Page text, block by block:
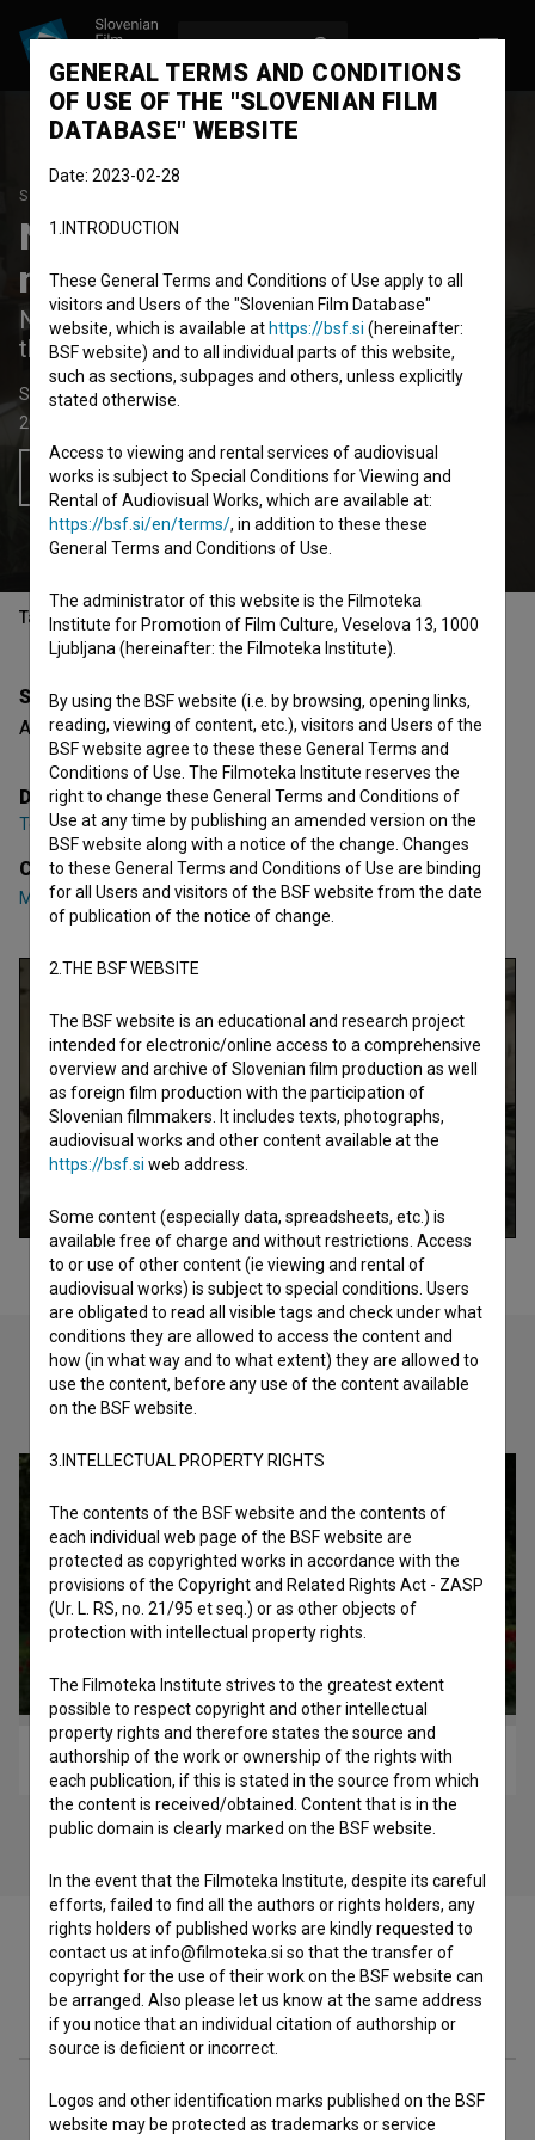
STUDENT PROJECT
Nuklearna sila je
najmočnejša sila na svetu
Nuclear Force is the Most Powerful Force in
the World
Short Fiction Film
3'
2021
Add to wishlist
Table of contents
Synopsis
A girl borrows 10 euros from a friend.
Director
Teja Miholič
Cast
Mona Caroff,Magalie Lopez
Check out these related works
Nad mestom se dani (2011)
Cast
Crew
GENERAL TERMS AND CONDITIONS
OF USE OF THE "SLOVENIAN FILM
DATABASE" WEBSITE
Date: 2023-02-28
1.INTRODUCTION
These General Terms and Conditions of Use apply to all
visitors and Users of the "Slovenian Film Database"
website, which is available at https://bsf.si (hereinafter:
BSF website) and to all individual parts of this website,
such as sections, subpages and others, unless explicitly
stated otherwise.
Access to viewing and rental services of audiovisual
works is subject to Special Conditions for Viewing and
Rental of Audiovisual Works, which are available at:
https://bsf.si/en/terms/, in addition to these these
General Terms and Conditions of Use.
The administrator of this website is the Filmoteka
Institute for Promotion of Film Culture, Veselova 13, 1000
Ljubljana (hereinafter: the Filmoteka Institute).
By using the BSF website (i.e. by browsing, opening links,
reading, viewing of content, etc.), visitors and Users of the
BSF website agree to these these General Terms and
Conditions of Use. The Filmoteka Institute reserves the
right to change these General Terms and Conditions of
Use at any time by publishing an amended version on the
BSF website along with a notice of the change. Changes
to these General Terms and Conditions of Use are binding
for all Users and visitors of the BSF website from the date
of publication of the notice of change.
2.THE BSF WEBSITE
The BSF website is an educational and research project
intended for electronic/online access to a comprehensive
overview and archive of Slovenian film production as well
as foreign film production with the participation of
Slovenian filmmakers. It includes texts, photographs,
audiovisual works and other content available at the
https://bsf.si web address.
Some content (especially data, spreadsheets, etc.) is
available free of charge and without restrictions. Access
to or use of other content (ie viewing and rental of
audiovisual works) is subject to special conditions. Users
are obligated to read all visible tags and check under what
conditions they are allowed to access the content and
how (in what way and to what extent) they are allowed to
use the content, before any use of the content available
on the BSF website.
3.INTELLECTUAL PROPERTY RIGHTS
The contents of the BSF website and the contents of
each individual web page of the BSF website are
protected as copyrighted works in accordance with the
provisions of the Copyright and Related Rights Act - ZASP
(Ur. L. RS, no. 21/95 et seq.) or as other objects of
protection with intellectual property rights.
The Filmoteka Institute strives to the greatest extent
possible to respect copyright and other intellectual
property rights and therefore states the source and
authorship of the work or ownership of the rights with
each publication, if this is stated in the source from which
the content is received/obtained. Content that is in the
public domain is clearly marked on the BSF website.
In the event that the Filmoteka Institute, despite its careful
efforts, failed to find all the authors or rights holders, any
rights holders of published works are kindly requested to
contact us at info@filmoteka.si so that the transfer of
copyright for the use of their work on the BSF website can
be arranged. Also please let us know at the same address
if you notice that an individual citation of authorship or
source is deficient or incorrect.
Logos and other identification marks published on the BSF
website may be protected as trademarks or service